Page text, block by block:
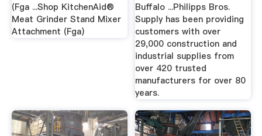
(Fga ...Shop KitchenAid®
Meat Grinder Stand Mixer
Attachment (Fga)
Buffalo ...Philipps Bros.
Supply has been providing
customers with over
29,000 construction and
industrial supplies from
over 420 trusted
manufacturers for over 80
years.